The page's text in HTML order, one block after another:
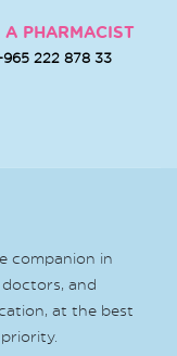
A PHARMACIST
222 878 33
companion in
and
at the best